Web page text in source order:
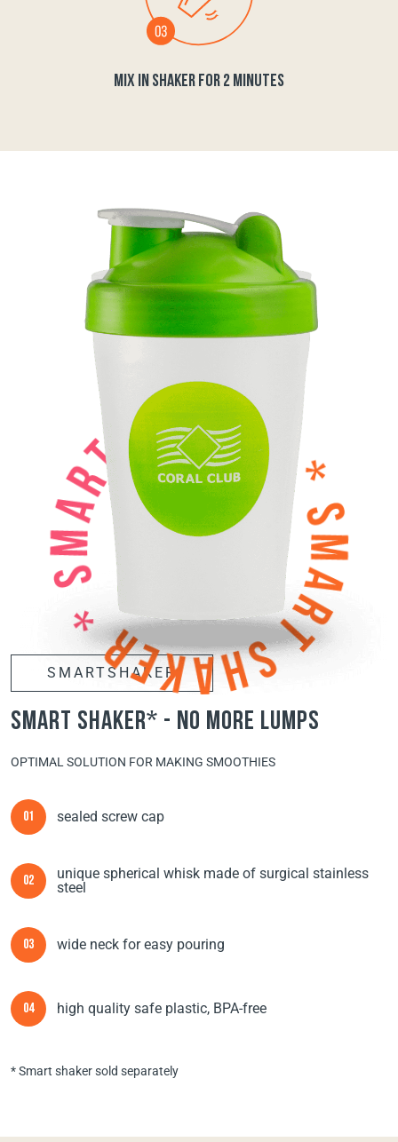
MIX IN SHAKER FOR 2 MINUTES
SMARTSHAKER
smart shaker* - no more lumps
OPTIMAL SOLUTION FOR MAKING SMOOTHIES
01 sealed screw cap
02
unique spherical whisk made of surgical stainless
steel
03 wide neck for easy pouring
04 high quality safe plastic, BPA-free
* Smart shaker sold separately